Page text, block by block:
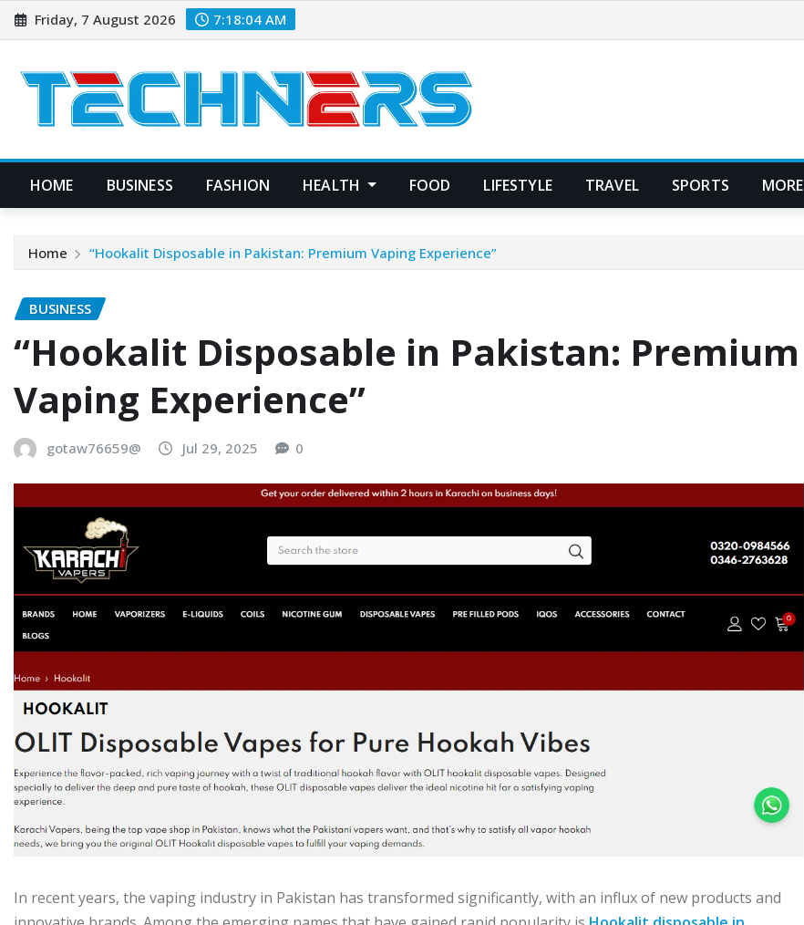
Skip
to
Friday, 7 August 2026 7:18:05 AM
HOME BUSINESS FASHION HEALTH FOOD LIFESTYLE TRAVEL SPORTS MORE
Home “Hookalit Disposable in Pakistan: Premium Vaping Experience”
BUSINESS
“Hookalit Disposable in Pakistan: Premium
Vaping Experience”
gotaw76659@ Jul 29, 2025 0
In recent years, the vaping industry in Pakistan has transformed significantly, with an influx of new products and